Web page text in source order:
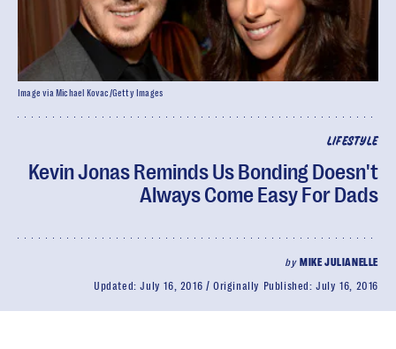
LIFESTYLE
Kevin Jonas Reminds Us Bonding Doesn't
Always Come Easy For Dads
by MIKE JULIANELLE
Updated:July 16, 2016 Originally Published:July 16, 2016
Image via Michael Kovac/Getty Images